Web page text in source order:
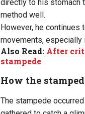
directly to his stomach
method well.
However, he continues
movements, especially
Also Read: After
stampede
How the
The stampede